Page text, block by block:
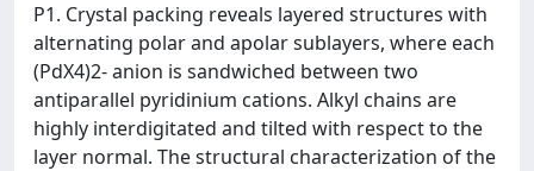
P1. Crystal packing reveals layered structures with
alternating polar and apolar sublayers, where each
(PdX4)2- anion is sandwiched between two
antiparallel pyridinium cations. Alkyl chains are
highly interdigitated and tilted with respect to the
layer normal. The structural characterization of the